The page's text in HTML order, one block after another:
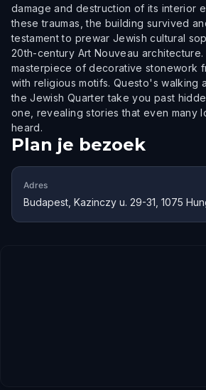
damage and destruction of its interior
these traumas, the building survived
testament to prewar Jewish cultural
20th-century Art Nouveau
masterpiece of decorative stonework
with religious motifs. Questo's walking
the Jewish Quarter take you past
one, revealing stories that even many
heard.
Plan je bezoek
Adres
Budapest, Kazinczy u. 29-31, 1075